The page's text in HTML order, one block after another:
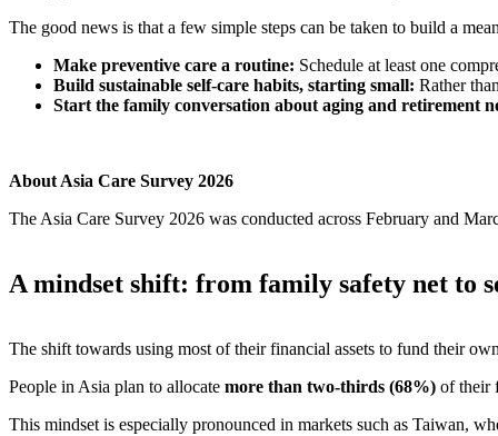
The good news is that a few simple steps can be taken to build a
Make preventive care a routine: Schedule at least one
Build sustainable self-care habits, starting small: Rather
Start the family conversation about aging and retirement
About Asia Care Survey 2026
The Asia Care Survey 2026 was conducted across February and
A mindset shift: from family safety net to
The shift towards using most of their financial assets to fund their
People in Asia plan to allocate more than two-thirds (68%) of their
This mindset is especially pronounced in markets such as Taiwan,